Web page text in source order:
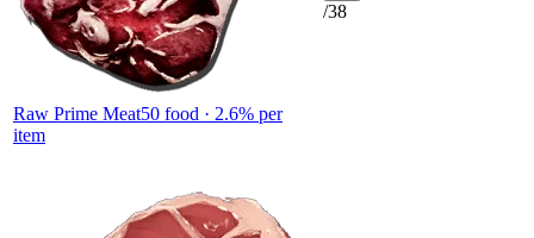
Raw Prime Meat50 food · 2.6% per
item
/38